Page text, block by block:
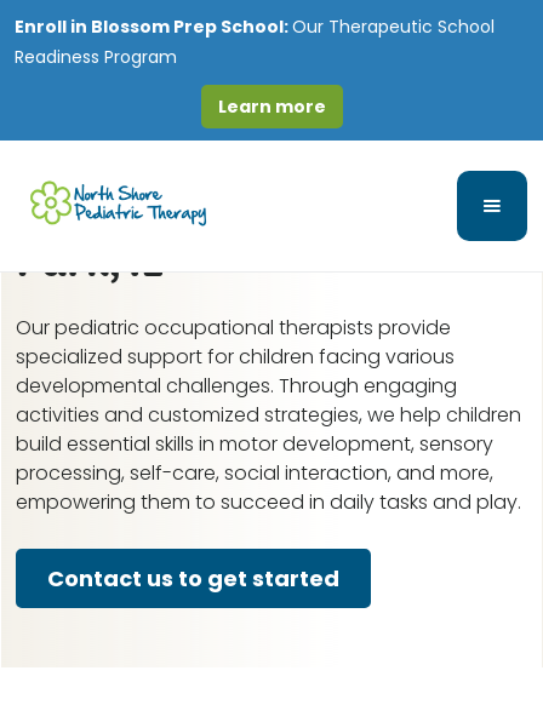
Enroll in Blossom Prep School:Our Therapeutic School
Readiness Program
Learn more
Pediatric Occupational
Therapy in Elmwood
Park, IL
Our pediatric occupational therapists provide
specialized support for children facing various
developmental challenges. Through engaging
activities and customized strategies, we help children
build essential skills in motor development, sensory
processing, self-care, social interaction, and more,
empowering them to succeed in daily tasks and play.
Contact us to get started